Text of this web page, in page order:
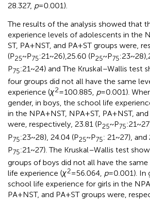
28.327, p= 0.001).
The results of the analysis showed that
experience levels of adolescents in the
ST, PA + NST, and PA + ST groups were,
(P25~ P75:21 ~ 26),25.60 (P25~ P75:23 ~
P75:21 ~ 24) and The Kruskal–Wallis test
four groups did not all have the same
experience (χ2= 100.885, p= 0.001).
gender, in boys, the school life
in the NPA + NST, NPA + ST, PA + NST,
were, respectively, 23.81 (P25~ P75:21 ~
P75:23 ~ 28), 24.04 (P25~ P75: 21 ~ 27), and
P75:21 ~ 27). The Kruskal–Wallis test
groups of boys did not all have the
life experience (χ2= 56.064, p= 0.001). In
school life experience for girls in the NPA
PA + NST, and PA + ST groups were,